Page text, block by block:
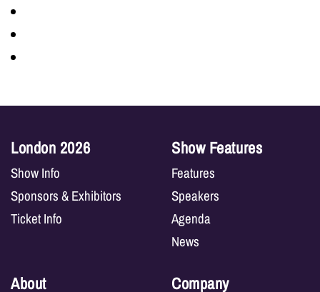
London 2026
Show Info
Sponsors & Exhibitors
Ticket Info
Show Features
Features
Speakers
Agenda
News
About Company